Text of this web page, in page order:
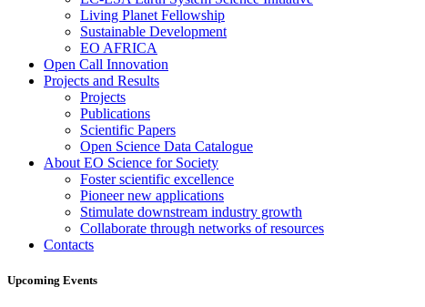
Living Planet Fellowship
Sustainable Development
EO AFRICA
Open Call Innovation
Projects and Results
Projects
Publications
Scientific Papers
Open Science Data Catalogue
About EO Science for Society
Foster scientific excellence
Pioneer new applications
Stimulate downstream industry growth
Collaborate through networks of resources
Contacts
Upcoming Events